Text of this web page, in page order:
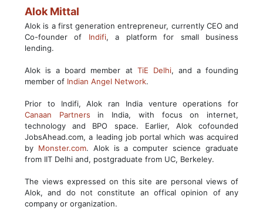
Alok Mittal
Alok is a first generation entrepreneur, currently CEO and
Co-founder of Indifi, a platform for small business
lending.
Alok is a board member at TiE Delhi, and a founding
member of Indian Angel Network.
Prior to Indifi, Alok ran India venture operations for
Canaan Partners in India, with focus on internet,
technology and BPO space. Earlier, Alok cofounded
JobsAhead.com, a leading job portal which was acquired
by Monster.com. Alok is a computer science graduate
from IIT Delhi and, postgraduate from UC, Berkeley.
The views expressed on this site are personal views of
Alok, and do not constitute an offical opinion of any
company or organization.